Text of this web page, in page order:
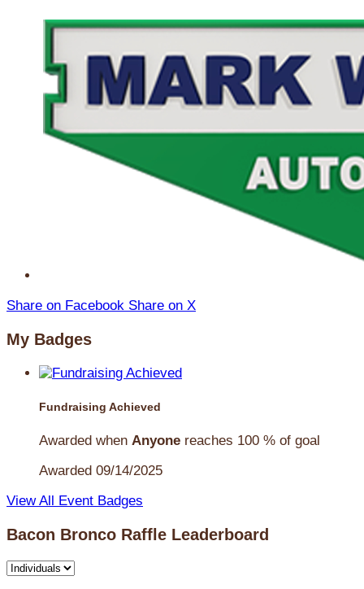
Share on Facebook Share on X
My Badges
Fundraising Achieved
Awarded when Anyone reaches 100 % of goal
Awarded 09/14/2025
View All Event Badges
Bacon Bronco Raffle Leaderboard